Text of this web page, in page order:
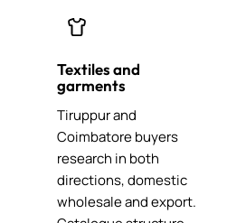
Textiles and
garments
Tiruppur and
Coimbatore buyers
research in both
directions, domestic
wholesale and export.